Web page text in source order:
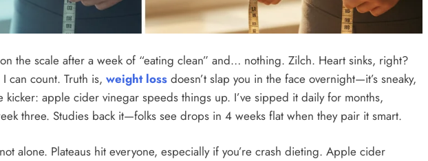
the scale after a week of “eating clean” and… nothing. Zilch. Heart sinks, right?
can count. Truth is, weight loss doesn’t slap you in the face overnight—it’s sneaky,
kicker: apple cider vinegar speeds things up. I’ve sipped it daily for months,
three. Studies back it—folks see drops in 4 weeks flat when they pair it smart.
alone. Plateaus hit everyone, especially if you’re crash dieting. Apple cider